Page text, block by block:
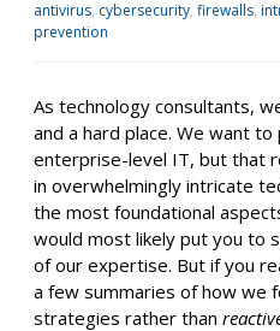
antivirus, cybersecurity, firewalls,
prevention
As technology consultants,
and a hard place. We want
enterprise-level IT, but that
in overwhelmingly intricate
the most foundational
would most likely put you to
of our expertise. But if you
a few summaries of how we
strategies rather than